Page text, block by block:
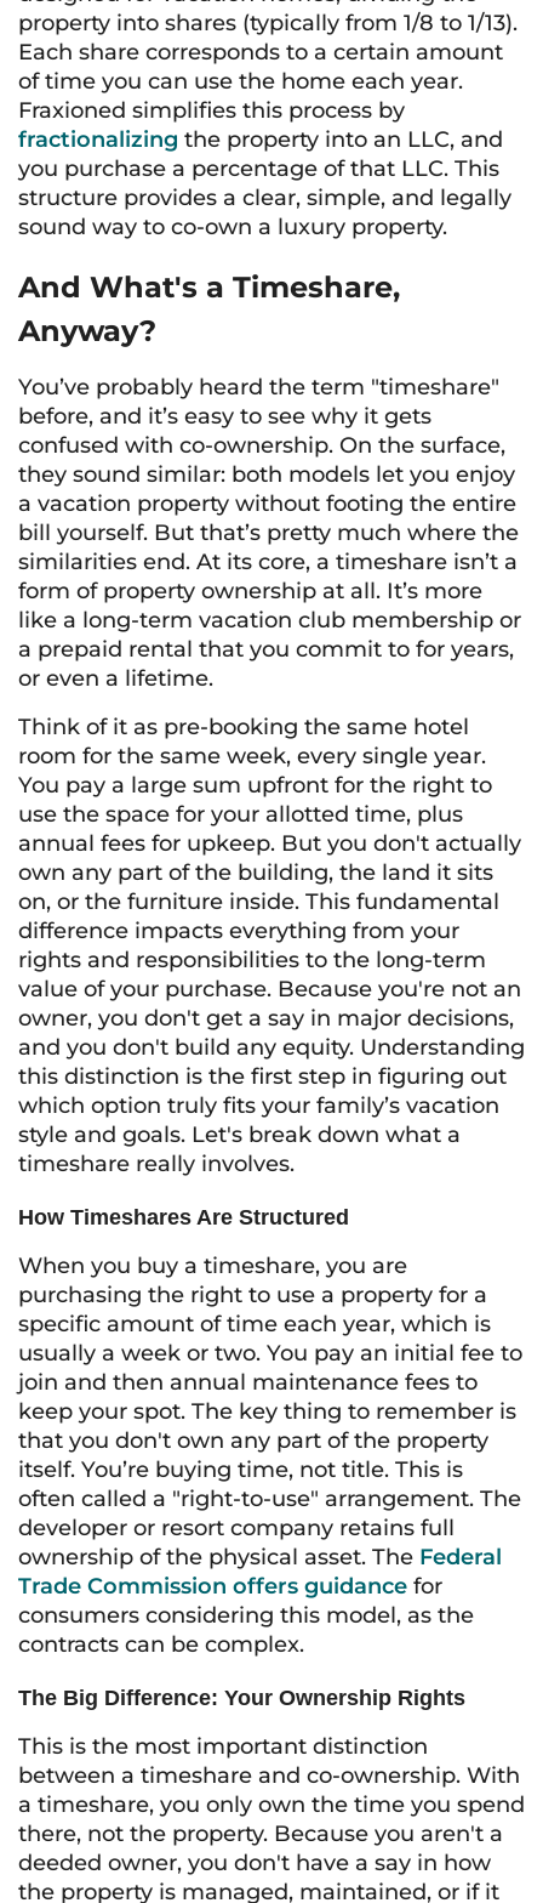
property into shares (typically from 1/8 to 1/13).
Each share corresponds to a certain amount
of time you can use the home each year.
Fraxioned simplifies this process by
fractionalizing the property into an LLC, and
you purchase a percentage of that LLC. This
structure provides a clear, simple, and legally
sound way to co-own a luxury property.
And What's a Timeshare,
Anyway?
You’ve probably heard the term "timeshare"
before, and it’s easy to see why it gets
confused with co-ownership. On the surface,
they sound similar: both models let you enjoy
a vacation property without footing the entire
bill yourself. But that’s pretty much where the
similarities end. At its core, a timeshare isn’t a
form of property ownership at all. It’s more
like a long-term vacation club membership or
a prepaid rental that you commit to for years,
or even a lifetime.
Think of it as pre-booking the same hotel
room for the same week, every single year.
You pay a large sum upfront for the right to
use the space for your allotted time, plus
annual fees for upkeep. But you don't actually
own any part of the building, the land it sits
on, or the furniture inside. This fundamental
difference impacts everything from your
rights and responsibilities to the long-term
value of your purchase. Because you're not an
owner, you don't get a say in major decisions,
and you don't build any equity. Understanding
this distinction is the first step in figuring out
which option truly fits your family’s vacation
style and goals. Let's break down what a
timeshare really involves.
How Timeshares Are Structured
When you buy a timeshare, you are
purchasing the right to use a property for a
specific amount of time each year, which is
usually a week or two. You pay an initial fee to
join and then annual maintenance fees to
keep your spot. The key thing to remember is
that you don't own any part of the property
itself. You’re buying time, not title. This is
often called a "right-to-use" arrangement. The
developer or resort company retains full
ownership of the physical asset. The Federal
Trade Commission offers guidance for
consumers considering this model, as the
contracts can be complex.
The Big Difference: Your Ownership Rights
This is the most important distinction
between a timeshare and co-ownership. With
a timeshare, you only own the time you spend
there, not the property. Because you aren't a
deeded owner, you don't have a say in how
the property is managed, maintained, or if it